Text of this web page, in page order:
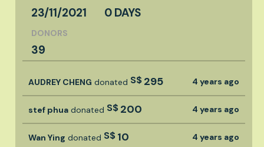
23/11/2021 0 DAYS
DONORS
39
AUDREY CHENG donated S$295 4 years ago
stef phua donated S$200 4 years ago
Wan Ying donated S$10 4 years ago